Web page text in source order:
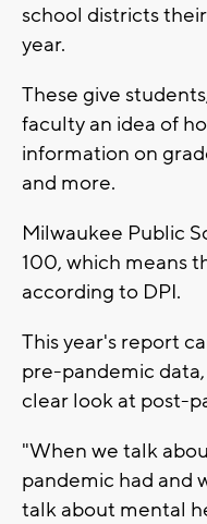
school districts
year.
These give
faculty an idea of
information on
and more.
Milwaukee Public
100, which means
according to DPI.
This year's report
pre-pandemic data,
clear look at post-
"When we talk
pandemic had and
talk about mental